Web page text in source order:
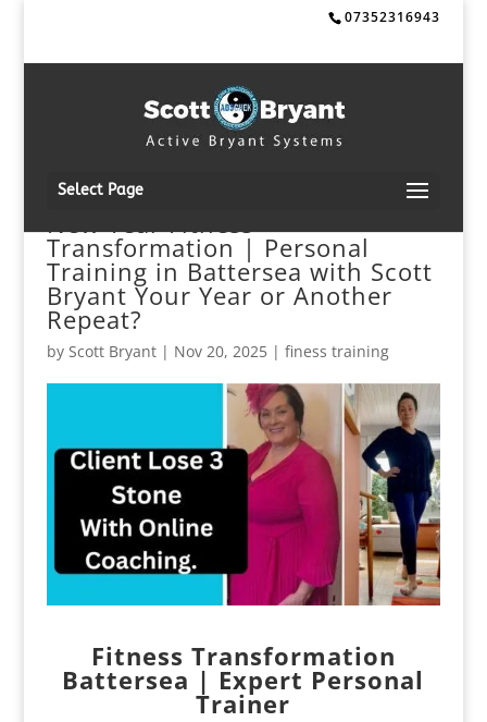
07352316943
Select Page
New Year Fitness
Transformation | Personal
Training in Battersea with Scott
Bryant Your Year or Another
Repeat?
by Scott Bryant| Nov 20, 2025| finess training
Fitness Transformation
Battersea | Expert Personal
Trainer